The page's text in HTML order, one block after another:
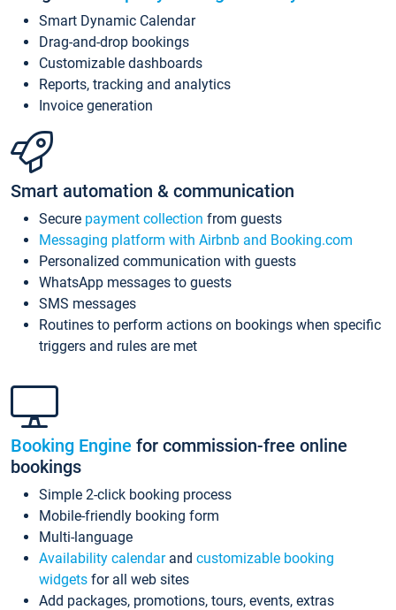
Smart Dynamic Calendar
Drag-and-drop bookings
Customizable dashboards
Reports, tracking and analytics
Invoice generation
Smart automation & communication
Secure payment collection from guests
Messaging platform with Airbnb and Booking.com
Personalized communication with guests
WhatsApp messages to guests
SMS messages
Routines to perform actions on bookings when specific
triggers and rules are met
Booking Engine for commission-free online
bookings
Simple 2-click booking process
Mobile-friendly booking form
Multi-language
Availability calendarand customizable booking
widgets for all web sites
Add packages, promotions, tours, events, extras